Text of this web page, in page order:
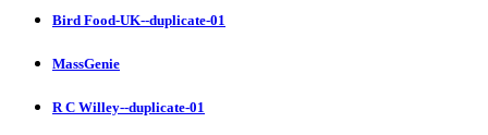
Bird Food-UK--duplicate-01
MassGenie
R C Willey--duplicate-01